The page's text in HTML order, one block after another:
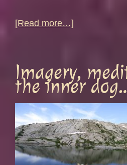
[Read more…]
Imagery,
the inner